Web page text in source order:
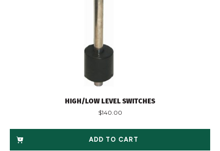
HIGH/LOW LEVEL SWITCHES
$140.00
ADD TO CART